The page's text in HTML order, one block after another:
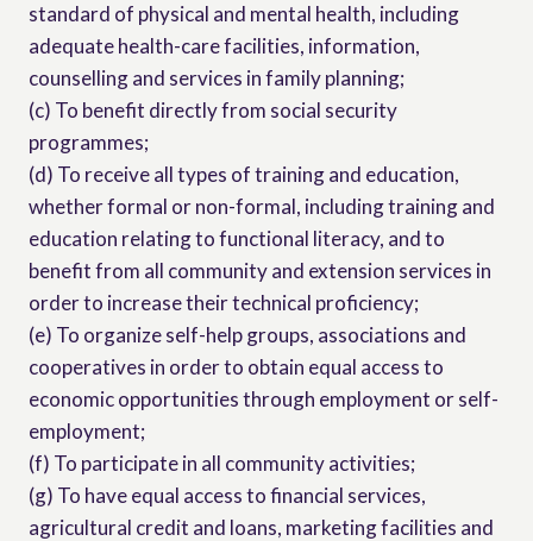
standard of physical and mental health, including
adequate health-care facilities, information,
counselling and services in family planning;
(c) To benefit directly from social security
programmes;
(d) To receive all types of training and education,
whether formal or non-formal, including training and
education relating to functional literacy, and to
benefit from all community and extension services in
order to increase their technical proficiency;
(e) To organize self-help groups, associations and
cooperatives in order to obtain equal access to
economic opportunities through employment or self-
employment;
(f) To participate in all community activities;
(g) To have equal access to financial services,
agricultural credit and loans, marketing facilities and